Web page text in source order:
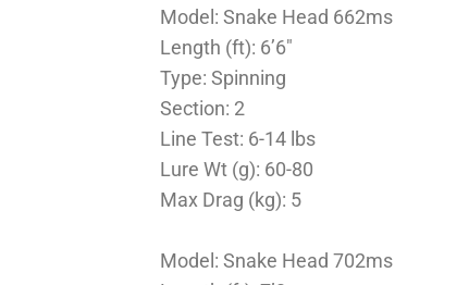
Model: Snake Head 662ms
Length (ft): 6’6″
Type: Spinning
Section: 2
Line Test: 6-14 lbs
Lure Wt (g): 60-80
Max Drag (kg): 5
Model: Snake Head 702ms